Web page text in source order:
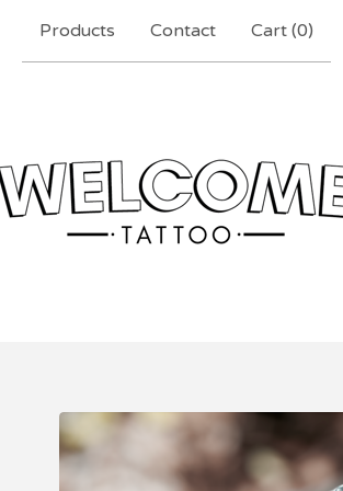
Products Contact Cart (0)